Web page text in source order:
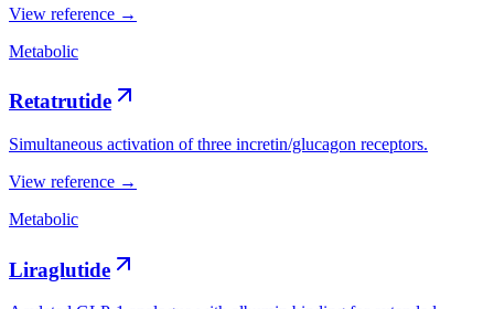
View reference →
Metabolic
Retatrutide
Simultaneous activation of three incretin/glucagon receptors.
View reference →
Metabolic
Liraglutide